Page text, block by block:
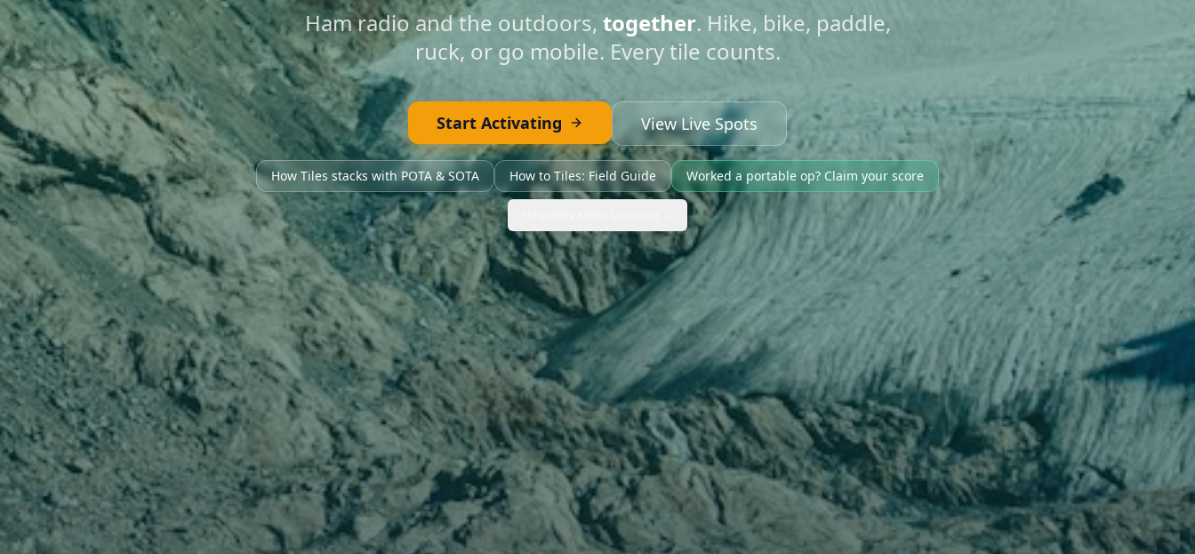
Ham radio and the outdoors, together. Hike, bike, paddle,
ruck, or go mobile. Every tile counts.
Start Activating View Live Spots
How Tiles stacks with POTA & SOTA How to Tiles: Field Guide Worked a portable op? Claim your score